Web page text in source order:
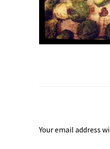
Your email address